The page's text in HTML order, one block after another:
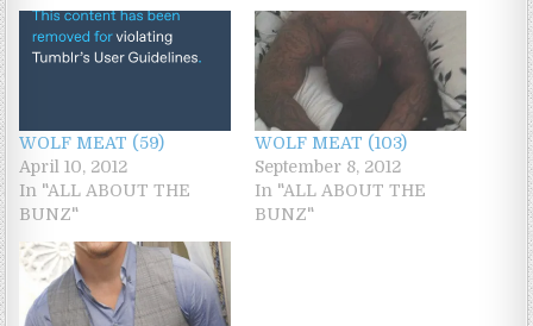
WOLF MEAT (59)
April 10, 2012
In "ALL ABOUT THE
BUNZ"
WOLF MEAT (103)
September 8, 2012
In "ALL ABOUT THE
BUNZ"